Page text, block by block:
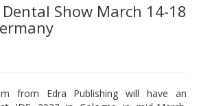
Show March 14-18
from Edra Publishing will have an